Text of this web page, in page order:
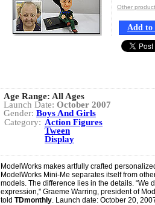
Other
Add to
Age Range: All Ages
Launch Date: October 2007
Gender: Boys And Girls
Category: Action Figures
Tween
Display
ModelWorks makes artfully crafted
ModelWorks Mini-Me separates itself from
models. The difference lies in the details. “We
expression," Graeme Warring, president of
told TDmonthly. Launch date: October 20,